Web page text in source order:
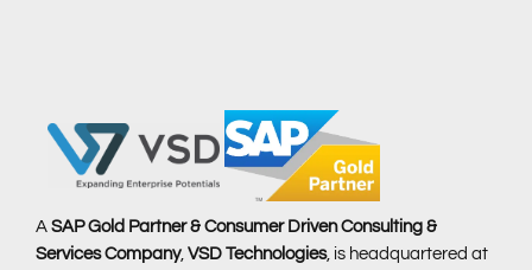
A SAP Gold Partner & Consumer Driven Consulting &
Services Company, VSD Technologies, is headquartered at